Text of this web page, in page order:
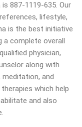
887-1119-635. Our
lifestyle,
is the best initiative
a complete overall
physician,
along with
and
which help
and also